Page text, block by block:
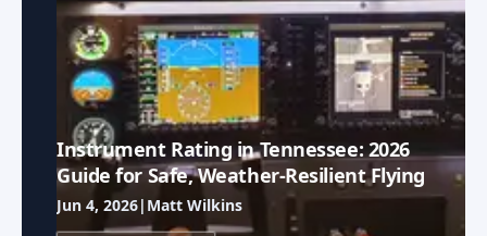
Instrument Rating in Tennessee: 2026
Guide for Safe, Weather-Resilient Flying
Jun 4, 2026| Matt Wilkins